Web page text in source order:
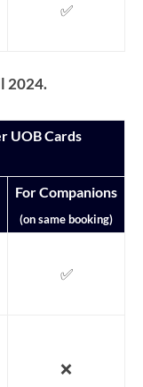
✅
2024.
UOB Cards
For Companions
(on same booking)
✅
❌